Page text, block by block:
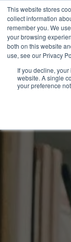
This website stores
collect information
remember you. We
your browsing
both on this website
use, see our Privacy
If you decline,
website. A single
your preference